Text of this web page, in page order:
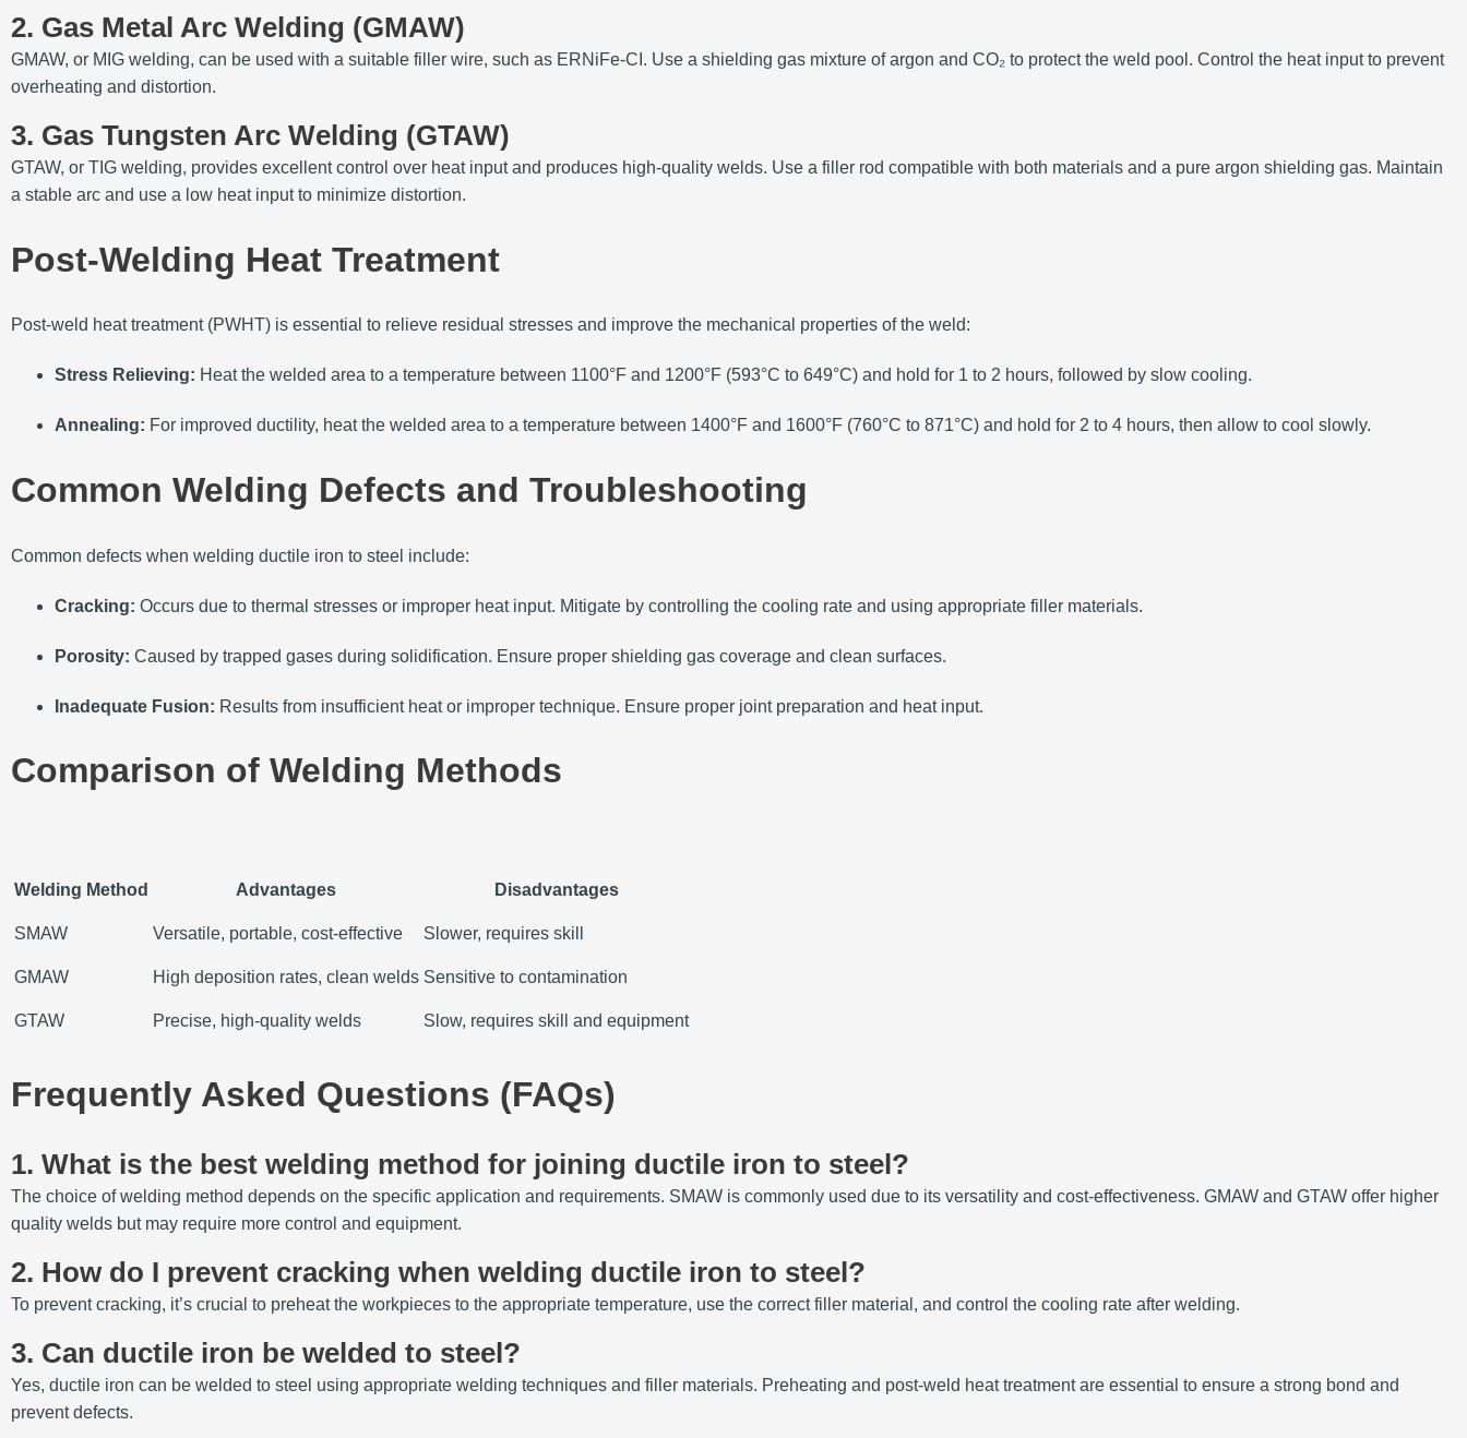
2. Gas Metal Arc Welding (GMAW)
GMAW, or MIG welding, can be used with a suitable filler wire, such as ERNiFe-CI. Use a shielding gas mixture of argon and CO₂ to protect the weld pool. Control the heat input to prevent
overheating and distortion.
3. Gas Tungsten Arc Welding (GTAW)
GTAW, or TIG welding, provides excellent control over heat input and produces high-quality welds. Use a filler rod compatible with both materials and a pure argon shielding gas. Maintain
a stable arc and use a low heat input to minimize distortion.
Post-Welding Heat Treatment
Post-weld heat treatment (PWHT) is essential to relieve residual stresses and improve the mechanical properties of the weld:
Stress Relieving: Heat the welded area to a temperature between 1100°F and 1200°F (593°C to 649°C) and hold for 1 to 2 hours, followed by slow cooling.
Annealing: For improved ductility, heat the welded area to a temperature between 1400°F and 1600°F (760°C to 871°C) and hold for 2 to 4 hours, then allow to cool slowly.
Common Welding Defects and Troubleshooting
Common defects when welding ductile iron to steel include:
Cracking: Occurs due to thermal stresses or improper heat input. Mitigate by controlling the cooling rate and using appropriate filler materials.
Porosity: Caused by trapped gases during solidification. Ensure proper shielding gas coverage and clean surfaces.
Inadequate Fusion: Results from insufficient heat or improper technique. Ensure proper joint preparation and heat input.
Comparison of Welding Methods
Welding Method Advantages Disadvantages
SMAW Versatile, portable, cost-effective Slower, requires skill
GMAW High deposition rates, clean welds Sensitive to contamination
GTAW Precise, high-quality welds Slow, requires skill and equipment
Frequently Asked Questions (FAQs)
1. What is the best welding method for joining ductile iron to steel?
The choice of welding method depends on the specific application and requirements. SMAW is commonly used due to its versatility and cost-effectiveness. GMAW and GTAW offer higher
quality welds but may require more control and equipment.
2. How do I prevent cracking when welding ductile iron to steel?
To prevent cracking, it’s crucial to preheat the workpieces to the appropriate temperature, use the correct filler material, and control the cooling rate after welding.
3. Can ductile iron be welded to steel?
Yes, ductile iron can be welded to steel using appropriate welding techniques and filler materials. Preheating and post-weld heat treatment are essential to ensure a strong bond and
prevent defects.